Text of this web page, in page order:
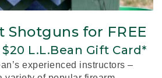
Shotguns for FREE
L.L.Bean Gift Card*
experienced instructors –